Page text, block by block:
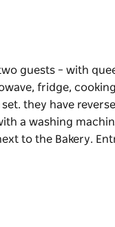
guests – with
fridge,
they have
a washing
to the Bakery.
fridge,